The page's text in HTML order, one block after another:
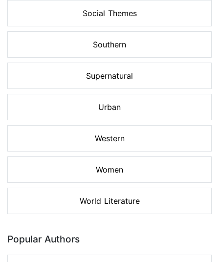
Social Themes
Southern
Supernatural
Urban
Western
Women
World Literature
Popular Authors